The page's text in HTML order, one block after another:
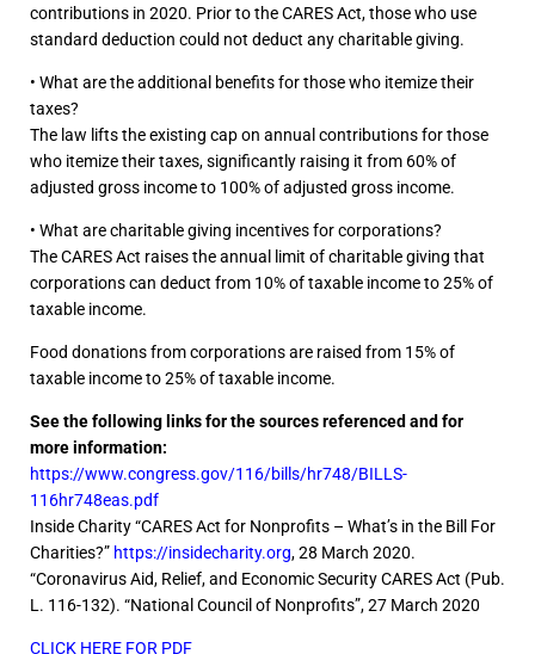
contributions in 2020. Prior to the CARES Act, those who use
standard deduction could not deduct any charitable giving.
• What are the additional benefits for those who itemize their
taxes?
The law lifts the existing cap on annual contributions for those
who itemize their taxes, significantly raising it from 60% of
adjusted gross income to 100% of adjusted gross income.
• What are charitable giving incentives for corporations?
The CARES Act raises the annual limit of charitable giving that
corporations can deduct from 10% of taxable income to 25% of
taxable income.
Food donations from corporations are raised from 15% of
taxable income to 25% of taxable income.
See the following links for the sources referenced and for
more information:
https://www.congress.gov/116/bills/hr748/BILLS-
116hr748eas.pdf
Inside Charity “CARES Act for Nonprofits – What’s in the Bill For
Charities?” https://insidecharity.org, 28 March 2020.
“Coronavirus Aid, Relief, and Economic Security CARES Act (Pub.
L. 116-132). “National Council of Nonprofits”, 27 March 2020
CLICK HERE FOR PDF